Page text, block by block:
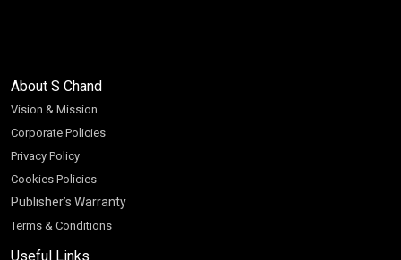
About S Chand
Vision & Mission
Corporate Policies
Privacy Policy
Cookies Policies
Publisher’s Warranty
Terms & Conditions
Useful Links